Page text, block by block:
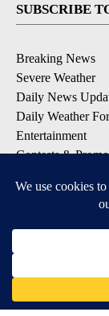
SUBSCRIBE
Breaking News
Severe Weather
Daily News
Daily Weather
Entertainment
Contests &
DOWNLOAD